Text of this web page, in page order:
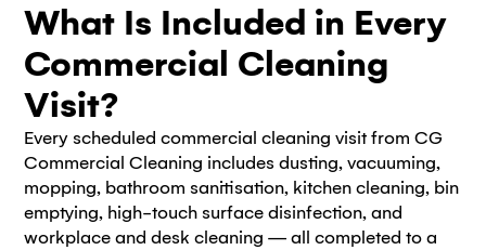
What Is Included in Every
Commercial Cleaning
Visit?
Every scheduled commercial cleaning visit from CG
Commercial Cleaning includes dusting, vacuuming,
mopping, bathroom sanitisation, kitchen cleaning, bin
emptying, high-touch surface disinfection, and
workplace and desk cleaning — all completed to a